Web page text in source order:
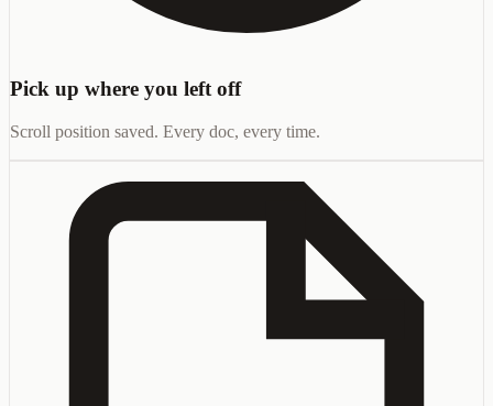
Pick up where you left off
Scroll position saved. Every doc, every time.